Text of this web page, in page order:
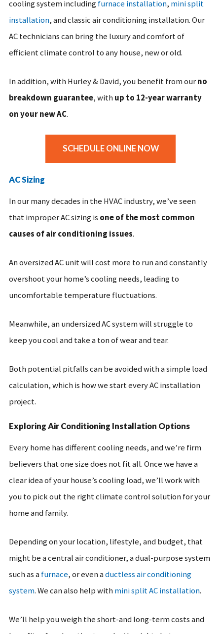
cooling system includingfurnace installation, mini split
installation, and classic air conditioning installation. Our
AC technicians can bring the luxury and comfort of
efficient climate control to any house, new or old.
In addition, with Hurley & David, you benefit from ourno
breakdown guarantee, withup to 12-year warranty
on your new AC.
SCHEDULE ONLINE NOW
AC Sizing
In our many decades in the HVAC industry, we’ve seen
that improper AC sizing is one of the most common
causes of air conditioning issues.
An oversized AC unit will cost more to run and constantly
overshoot your home’s cooling needs, leading to
uncomfortable temperature fluctuations.
Meanwhile, an undersized AC system will struggle to
keep you cool and take a ton of wear and tear.
Both potential pitfalls can be avoided with a simple load
calculation, which is how we start every AC installation
project.
Exploring Air Conditioning Installation Options
Every home has different cooling needs, and we’re firm
believers that one size does not fit all. Once we have a
clear idea of your house’s cooling load, we’ll work with
you to pick out the right climate control solution for your
home and family.
Depending on your location, lifestyle, and budget, that
might be a central air conditioner, a dual-purpose system
such as afurnace, or even aductless air conditioning
system. We can also help withmini split AC installation.
We’ll help you weigh the short-and long-term costs and